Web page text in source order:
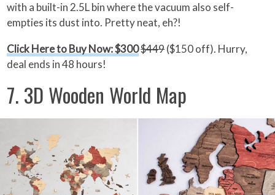
with a built-in 2.5L bin where the vacuum also self-
empties its dust into. Pretty neat, eh?!
Click Here to Buy Now: $300$449($150 off). Hurry,
deal ends in 48 hours!
7. 3D Wooden World Map